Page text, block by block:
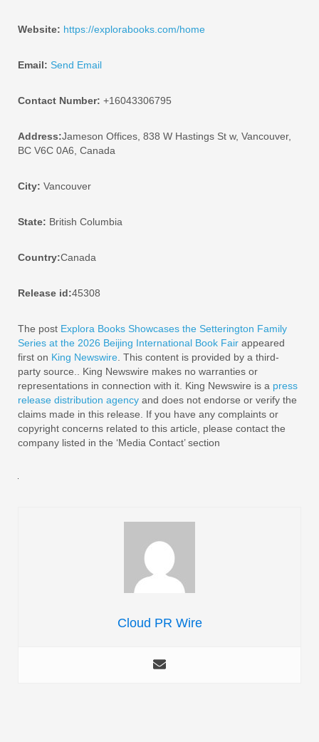
Website: https://explorabooks.com/home
Email: Send Email
Contact Number: +16043306795
Address:Jameson Offices, 838 W Hastings St w, Vancouver,
BC V6C 0A6, Canada
City: Vancouver
State: British Columbia
Country:Canada
Release id:45308
The post Explora Books Showcases the Setterington Family
Series at the 2026 Beijing International Book Fair appeared
first on King Newswire . This content is provided by a third-
party source.. King Newswire makes no warranties or
representations in connection with it. King Newswire is a press
release distribution agency and does not endorse or verify the
claims made in this release. If you have any complaints or
copyright concerns related to this article, please contact the
company listed in the ‘Media Contact’ section
Cloud PR Wire